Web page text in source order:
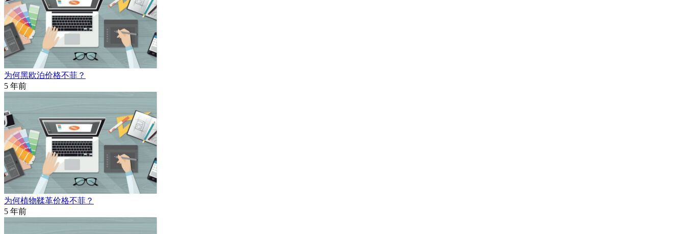
为何黑欧泊价格不菲？
5 年前
为何植物鞣革价格不菲？
5 年前